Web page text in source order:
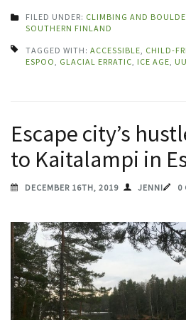
FILED UNDER: CLIMBING AND
SOUTHERN FINLAND
TAGGED WITH: ACCESSIBLE CHILD-
ESPOO
GLACIAL ERRATIC ICE AGE
Escape city’s
to Kaitalampi in
DECEMBER 16TH, 2019 JENNI 0